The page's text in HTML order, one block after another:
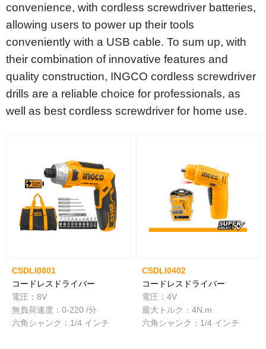
convenience, with cordless screwdriver batteries,
allowing users to power up their tools
conveniently with a USB cable. To sum up, with
their combination of innovative features and
quality construction, INGCO cordless screwdriver
drills are a reliable choice for professionals, as
well as best cordless screwdriver for home use.
CSDLI0801
コードレスドライバー
電圧：8V
無負荷速度：0-220 /分
六角シャンク：1/4 インチ
CSDLI0402
コードレスドライバー
電圧：4V
最大トルク：4N.m
六角シャンク：1/4 インチ